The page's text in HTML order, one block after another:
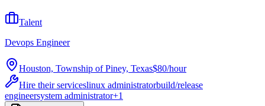
Talent
Devops Engineer
Houston, Township of Piney, Texas$80/hour
Hire their serviceslinux administratorbuild/release
engineersystem administrator+1